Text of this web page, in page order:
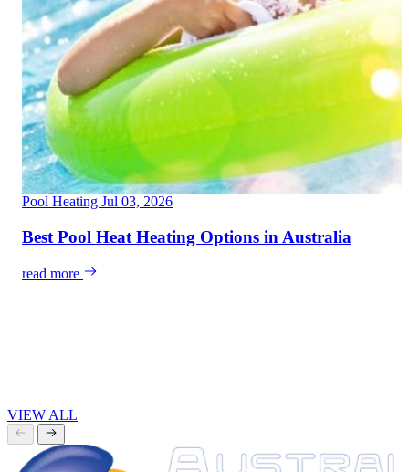
Pool Heating Jul 03, 2026
Best Pool Heat Heating Options in Australia
read more
VIEW ALL